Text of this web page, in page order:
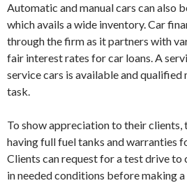
Automatic and manual cars can also
which avails a wide inventory. Car
through the firm as it partners with
fair interest rates for car loans. A
service cars is available and
task.
To show appreciation to their clients,
having full fuel tanks and warranties
Clients can request for a test drive to
in needed conditions before making